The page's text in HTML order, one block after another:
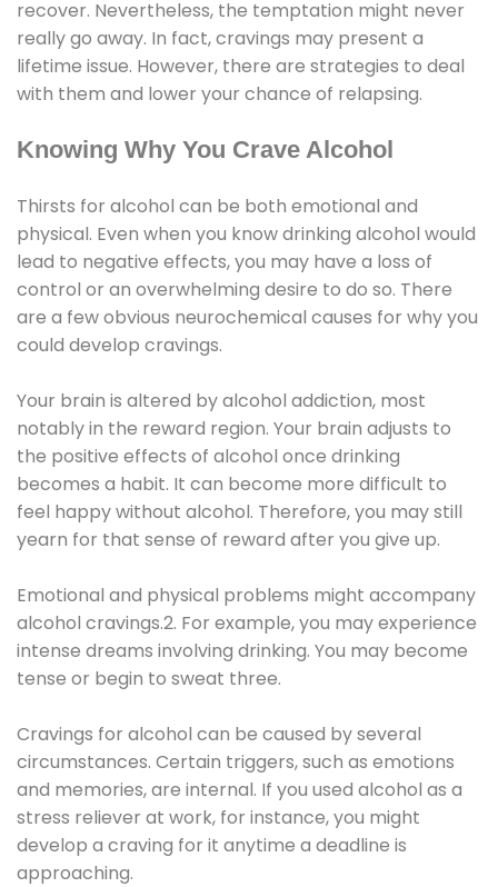
recover. Nevertheless, the temptation might never
really go away. In fact, cravings may present a
lifetime issue. However, there are strategies to deal
with them and lower your chance of relapsing.
Knowing Why You Crave Alcohol
Thirsts for alcohol can be both emotional and
physical. Even when you know drinking alcohol would
lead to negative effects, you may have a loss of
control or an overwhelming desire to do so. There
are a few obvious neurochemical causes for why you
could develop cravings.
Your brain is altered by alcohol addiction, most
notably in the reward region. Your brain adjusts to
the positive effects of alcohol once drinking
becomes a habit. It can become more difficult to
feel happy without alcohol. Therefore, you may still
yearn for that sense of reward after you give up.
Emotional and physical problems might accompany
alcohol cravings.2. For example, you may experience
intense dreams involving drinking. You may become
tense or begin to sweat three.
Cravings for alcohol can be caused by several
circumstances. Certain triggers, such as emotions
and memories, are internal. If you used alcohol as a
stress reliever at work, for instance, you might
develop a craving for it anytime a deadline is
approaching.